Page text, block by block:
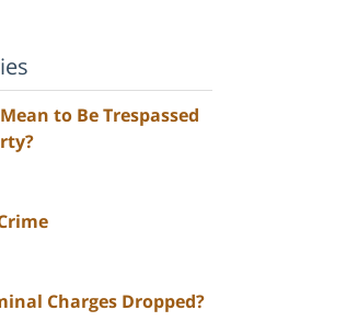
to Be Trespassed
Charges Dropped?